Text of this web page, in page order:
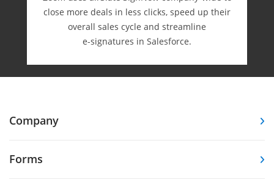
close more deals in less clicks, speed up their
overall sales cycle and streamline
e-⁠signatures in Salesforce.
Company
Forms